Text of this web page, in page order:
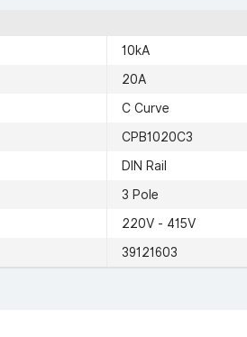
10kA
20A
C Curve
CPB1020C3
DIN Rail
3 Pole
220V - 415V
39121603